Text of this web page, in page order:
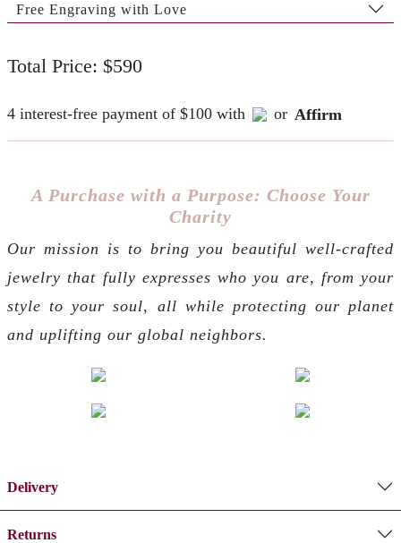
Free Engraving with Love
Total Price: $590
4 interest-free payment of $100 with or Affirm
A Purchase with a Purpose: Choose Your
Charity
Our mission is to bring you beautiful well-crafted
jewelry that fully expresses who you are, from your
style to your soul, all while protecting our planet
and uplifting our global neighbors.
Delivery
Returns